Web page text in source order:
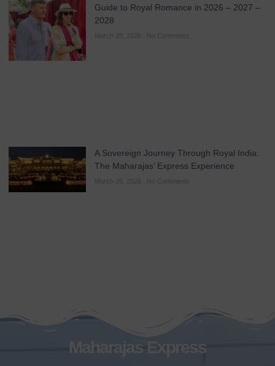
Guide to Royal Romance in 2026 – 2027 –
2028
March 28, 2026 No Comments
A Sovereign Journey Through Royal India:
The Maharajas’ Express Experience
March 26, 2026 No Comments
Maharajas Express